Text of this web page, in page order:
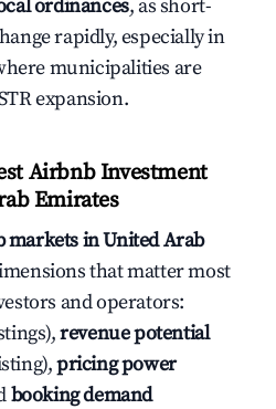
ordinances, as short-
rapidly, especially in
municipalities are
expansion.
Airbnb Investment
Emirates
markets in United Arab
that matter most
and operators:
revenue potential
pricing power
booking demand